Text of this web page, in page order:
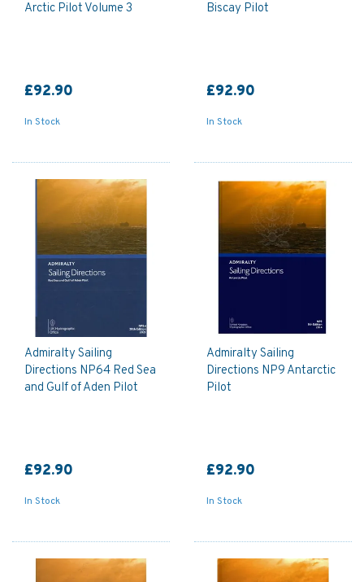
Arctic Pilot Volume 3
£92.90
In Stock
Biscay Pilot
£92.90
In Stock
Admiralty Sailing
Directions NP64 Red Sea
and Gulf of Aden Pilot
£92.90
In Stock
Admiralty Sailing
Directions NP9 Antarctic
Pilot
£92.90
In Stock